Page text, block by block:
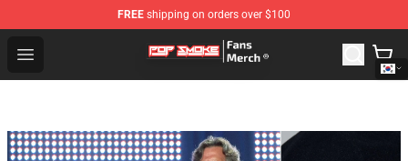
FREE shipping on orders over $100
Open menu
Pop Smoke Store - Official Pop Smoke Merchandise